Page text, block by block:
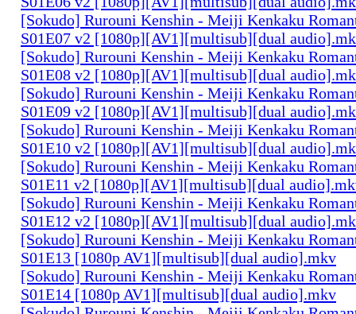
[Sokudo] Rurouni Kenshin - Meiji Kenkaku
S01E07 v2 [1080p][AV1][multisub][dual
[Sokudo] Rurouni Kenshin - Meiji Kenkaku
S01E08 v2 [1080p][AV1][multisub][dual
[Sokudo] Rurouni Kenshin - Meiji Kenkaku
S01E09 v2 [1080p][AV1][multisub][dual
[Sokudo] Rurouni Kenshin - Meiji Kenkaku
S01E10 v2 [1080p][AV1][multisub][dual
[Sokudo] Rurouni Kenshin - Meiji Kenkaku
S01E11 v2 [1080p][AV1][multisub][dual
[Sokudo] Rurouni Kenshin - Meiji Kenkaku
S01E12 v2 [1080p][AV1][multisub][dual
[Sokudo] Rurouni Kenshin - Meiji Kenkaku
S01E13 [1080p AV1][multisub][dual audio].mkv
[Sokudo] Rurouni Kenshin - Meiji Kenkaku
S01E14 [1080p AV1][multisub][dual audio].mkv